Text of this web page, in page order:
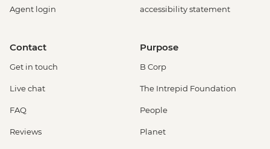
Agent login
accessibility statement
Contact
Get in touch
Live chat
FAQ
Reviews
Purpose
B Corp
The Intrepid Foundation
People
Planet